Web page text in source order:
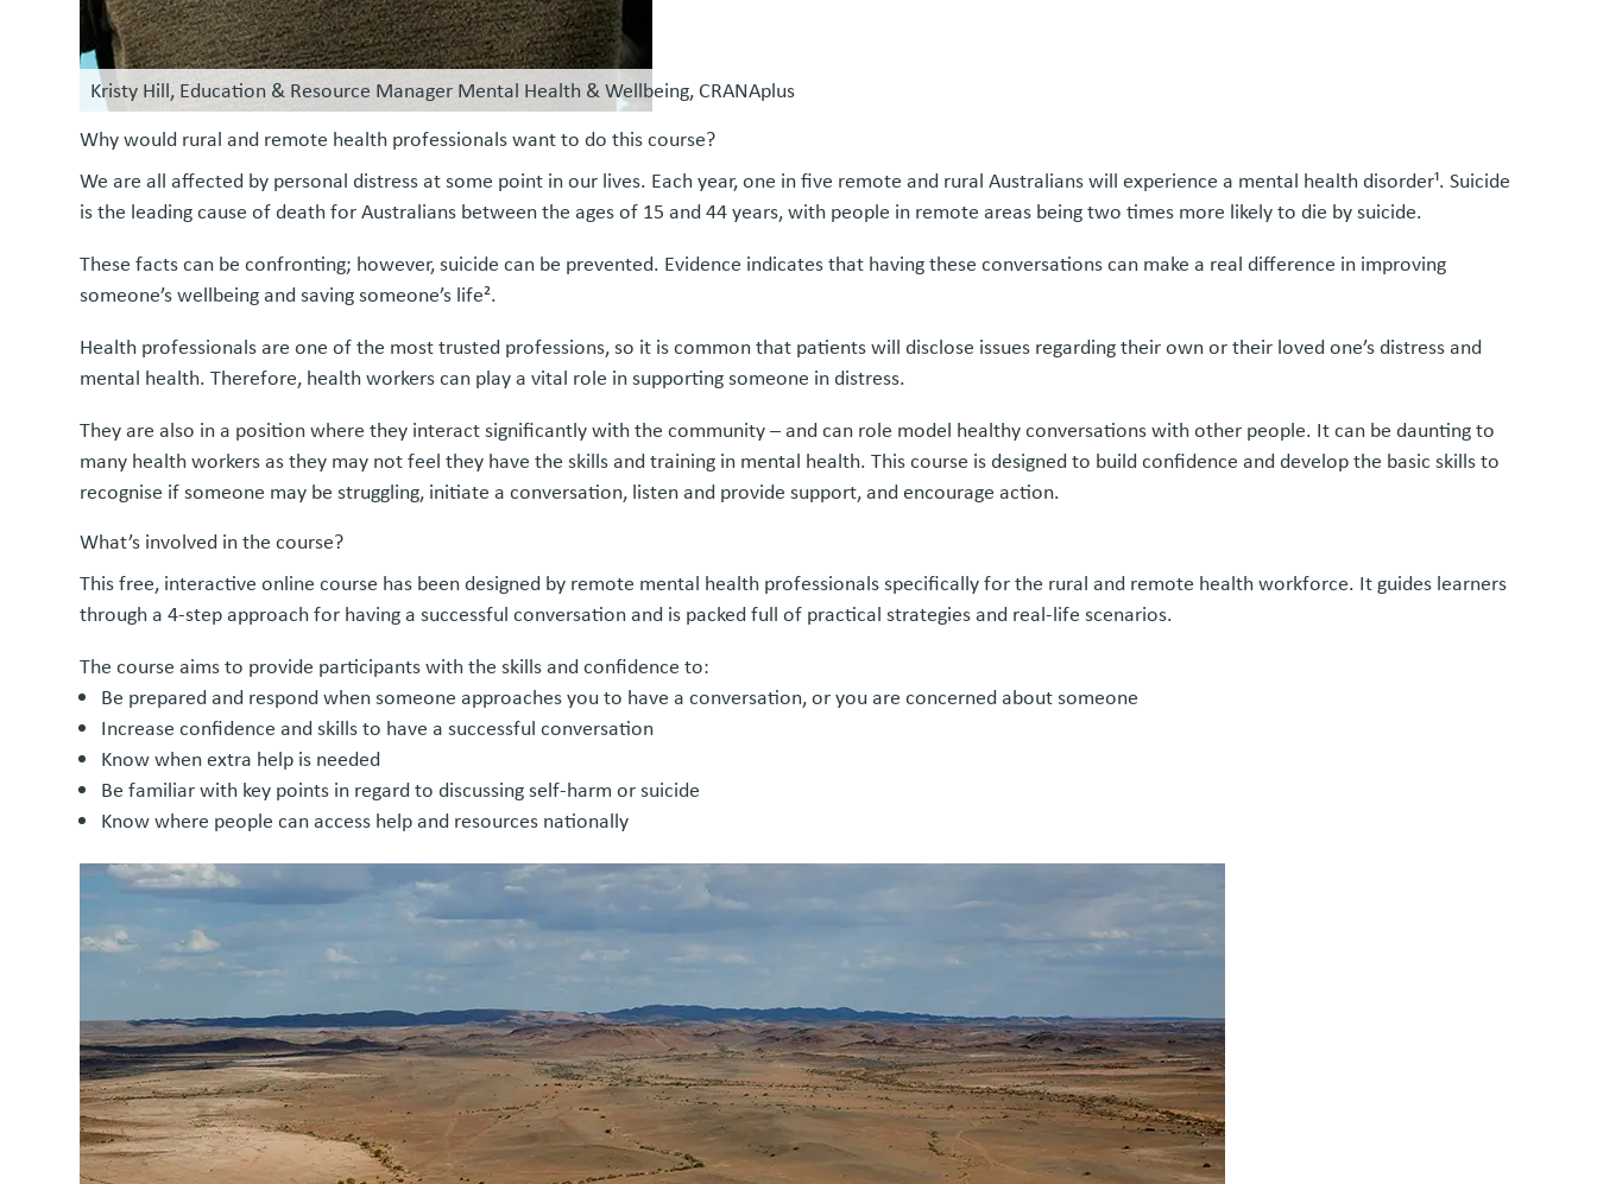
Kristy Hill, Education & Resource Manager Mental Health & Wellbeing, CRANAplus
Why would rural and remote health professionals want to do this course?
We are all affected by personal distress at some point in our lives. Each year, one in five remote and rural Australians will experience a mental health disorder¹. Suicide
is the leading cause of death for Australians between the ages of 15 and 44 years, with people in remote areas being two times more likely to die by suicide.
These facts can be confronting; however, suicide can be prevented. Evidence indicates that having these conversations can make a real difference in improving
someone’s wellbeing and saving someone’s life².
Health professionals are one of the most trusted professions, so it is common that patients will disclose issues regarding their own or their loved one’s distress and
mental health. Therefore, health workers can play a vital role in supporting someone in distress.
They are also in a position where they interact significantly with the community – and can role model healthy conversations with other people. It can be daunting to
many health workers as they may not feel they have the skills and training in mental health. This course is designed to build confidence and develop the basic skills to
recognise if someone may be struggling, initiate a conversation, listen and provide support, and encourage action.
What’s involved in the course?
This free, interactive online course has been designed by remote mental health professionals specifically for the rural and remote health workforce. It guides learners
through a 4-step approach for having a successful conversation and is packed full of practical strategies and real-life scenarios.
The course aims to provide participants with the skills and confidence to:
Be prepared and respond when someone approaches you to have a conversation, or you are concerned about someone
Increase confidence and skills to have a successful conversation
Know when extra help is needed
Be familiar with key points in regard to discussing self-harm or suicide
Know where people can access help and resources nationally